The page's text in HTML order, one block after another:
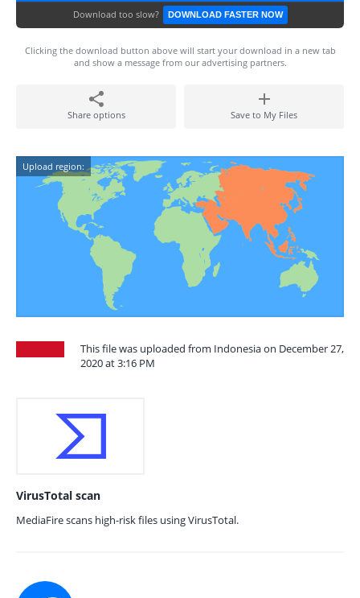
Download too slow? DOWNLOAD FASTER NOW
Clicking the download button above will start your download in a new tab
and show a message from our advertising partners.
Share options Save to My Files
Upload region:
This file was uploaded from Indonesia on December 27,
2020 at 3:16 PM
VirusTotal scan
MediaFire scans high-risk files using VirusTotal.